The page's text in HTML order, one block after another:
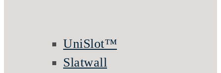
UniSlot™
Slatwall